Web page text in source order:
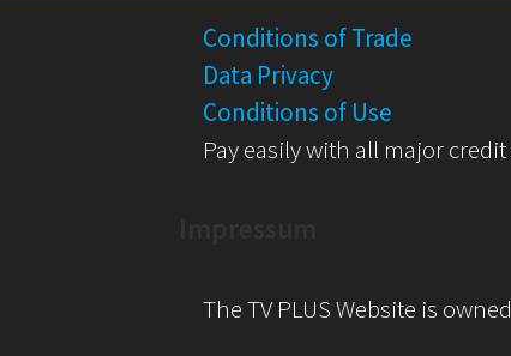
Conditions of Trade
Data Privacy
Conditions of Use
Pay easily with all major
The TV PLUS Website is